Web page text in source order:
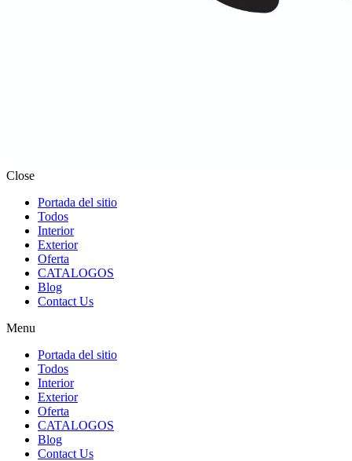
Close
Portada del sitio
Todos
Interior
Exterior
Oferta
CATALOGOS
Blog
Contact Us
Menu
Portada del sitio
Todos
Interior
Exterior
Oferta
CATALOGOS
Blog
Contact Us